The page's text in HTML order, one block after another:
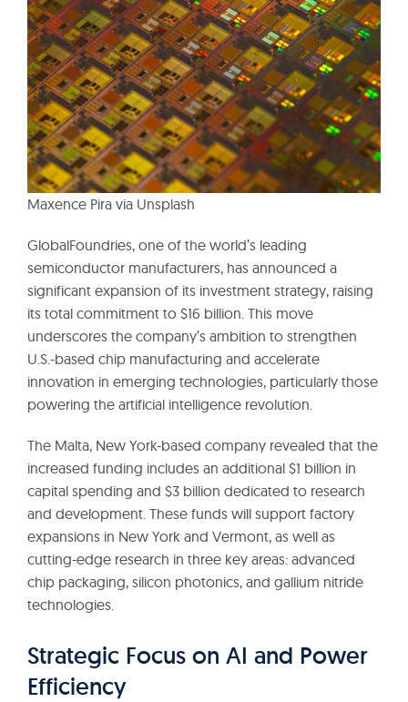
Maxence Pira via Unsplash
GlobalFoundries, one of the world’s leading
semiconductor manufacturers, has announced a
significant expansion of its investment strategy, raising
its total commitment to $16 billion. This move
underscores the company’s ambition to strengthen
U.S.-based chip manufacturing and accelerate
innovation in emerging technologies, particularly those
powering the artificial intelligence revolution.
The Malta, New York-based company revealed that the
increased funding includes an additional $1 billion in
capital spending and $3 billion dedicated to research
and development. These funds will support factory
expansions in New York and Vermont, as well as
cutting-edge research in three key areas: advanced
chip packaging, silicon photonics, and gallium nitride
technologies.
Strategic Focus on AI and Power
Efficiency